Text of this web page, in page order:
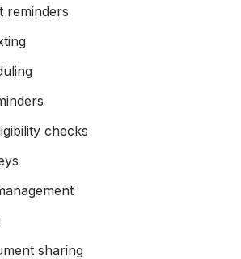
reminders
checks
sharing